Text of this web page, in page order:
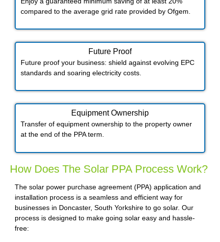
compared to the average grid rate provided by Ofgem.
Future Proof​
Future proof your business: shield against evolving EPC
standards and soaring electricity costs.
Equipment Ownership
Transfer of equipment ownership to the property owner
at the end of the PPA term.
How Does The Solar PPA Process Work?
The solar power purchase agreement (PPA) application and
installation process is a seamless and efficient way for
businesses in Doncaster, South Yorkshire to go solar. Our
process is designed to make going solar easy and hassle-
free: